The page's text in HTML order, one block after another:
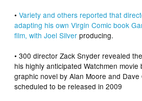
•Variety and others reported that
adapting his own Virgin Comic book
film, withJoel Silver producing.
•300 director Zack Snyder revealed
his highly anticipatedWatchmen movie
graphic novel by Alan Moore and
scheduled to be released in 2009